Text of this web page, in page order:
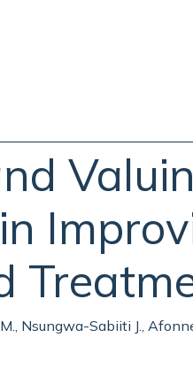
Nsungwa-Sabiiti J.,